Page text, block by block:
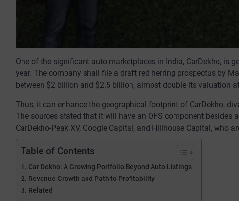
One of the significant auto marketplaces in India, CarDekho, is
year. The company shall file a draft red herring prospectus by
between $2 billion and $2.5 billion, almost double its valuation
Thus, it can enhance the geographical footprint of CarDekho,
The sources stated that it will have an OFS component besides
CarDekho-Peak XV, Google Capital, and Hillhouse Capital, who
Table of Contents
Car Dekho: A Growing Portfolio Beyond Auto Listings
Revenue Growth and Path to Profitability
Related